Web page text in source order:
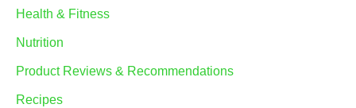
Health & Fitness
Nutrition
Product Reviews & Recommendations
Recipes